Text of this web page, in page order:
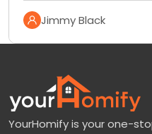
Jimmy Black
YourHomify is your one-